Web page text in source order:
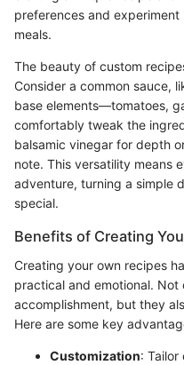
preferences and
meals.
The beauty of custom
Consider a common sauce,
base elements—tomatoes,
comfortably tweak the
balsamic vinegar for depth
note. This versatility means
adventure, turning a simple
special.
Benefits of Creating
Creating your own recipes
practical and emotional.
accomplishment, but they
Here are some key
Customization: